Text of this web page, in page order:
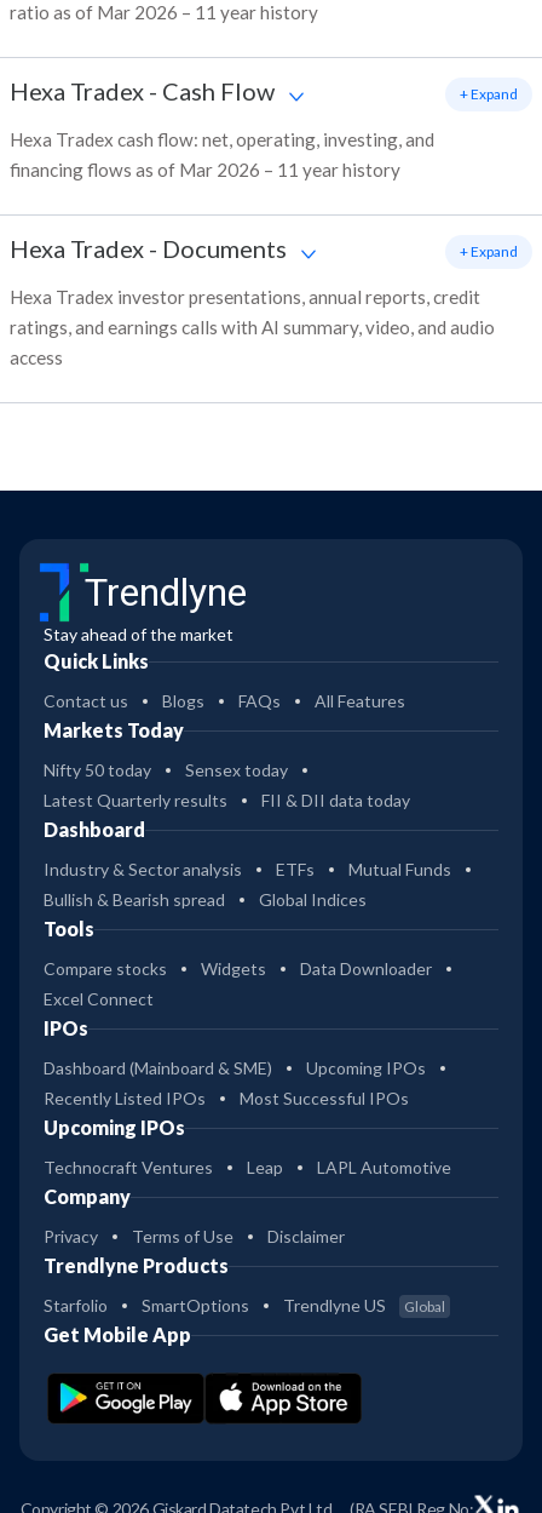
ratio as of Mar 2026 – 11 year history
Hexa Tradex - Cash Flow
Hexa Tradex cash flow: net, operating, investing, and
financing flows as of Mar 2026 – 11 year history
+ Expand
Hexa Tradex - Documents
Hexa Tradex investor presentations, annual reports, credit
ratings, and earnings calls with AI summary, video, and audio
access
+ Expand
Trendlyne
Stay ahead of the market
Quick Links
Contact us Blogs FAQs All Features
Markets Today
Nifty 50 today
Sensex today
Latest Quarterly results
FII & DII data today
Dashboard
Industry & Sector analysis ETFs
Mutual Funds
Bullish & Bearish spread
Global Indices
Tools
Compare stocks Widgets
Data Downloader
Excel Connect
IPOs
Dashboard (Mainboard & SME)
Upcoming IPOs
Recently Listed IPOs
Most Successful IPOs
Upcoming IPOs
Technocraft Ventures Leap LAPL Automotive
Company
Privacy Terms of Use Disclaimer
Trendlyne Products
Starfolio SmartOptions Trendlyne US Global
Get Mobile App
Copyright © 2026 Giskard Datatech Pvt Ltd (RA SEBI Reg No: